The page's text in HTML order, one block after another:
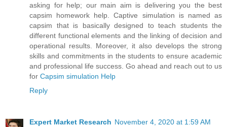
asking for help; our main aim is delivering you the best
capsim homework help. Captive simulation is named as
capsim that is basically designed to teach students the
different functional elements and the linking of decision and
operational results. Moreover, it also develops the strong
skills and commitments in the students to ensure academic
and professional life success. Go ahead and reach out to us
for Capsim simulation Help
Reply
Expert Market Research November 4, 2020 at 1:59 AM